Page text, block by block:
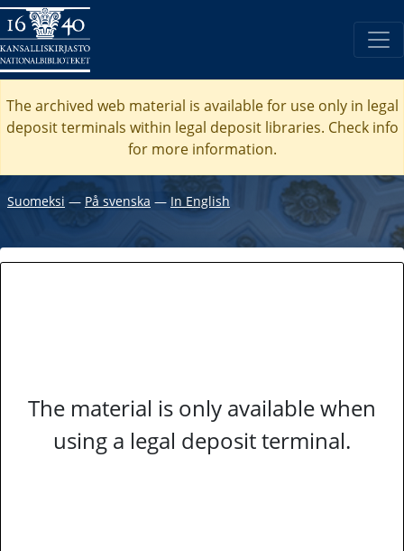
The archived web material is available for use only in legal
deposit terminals within legal deposit libraries. Check info
for more information.
Suomeksi ― På svenska ― In English
The material is only available when
using a legal deposit terminal.